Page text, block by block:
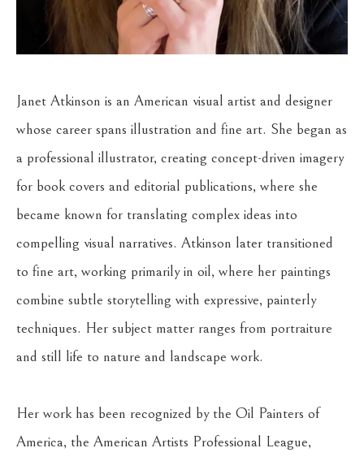
Janet Atkinson is an American visual artist and designer
whose career spans illustration and fine art. She began as
a professional illustrator, creating concept-driven imagery
for book covers and editorial publications, where she
became known for translating complex ideas into
compelling visual narratives. Atkinson later transitioned
to fine art, working primarily in oil, where her paintings
combine subtle storytelling with expressive, painterly
techniques. Her subject matter ranges from portraiture
and still life to nature and landscape work.
Her work has been recognized by the Oil Painters of
America, the American Artists Professional League,